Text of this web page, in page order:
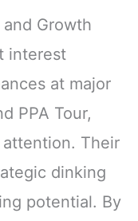
Growth
interest
at major
PPA Tour,
Their
dinking
potential. By